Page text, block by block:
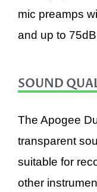
mic preamps
and up to
SOUND
The Apogee
transparent
suitable for
other